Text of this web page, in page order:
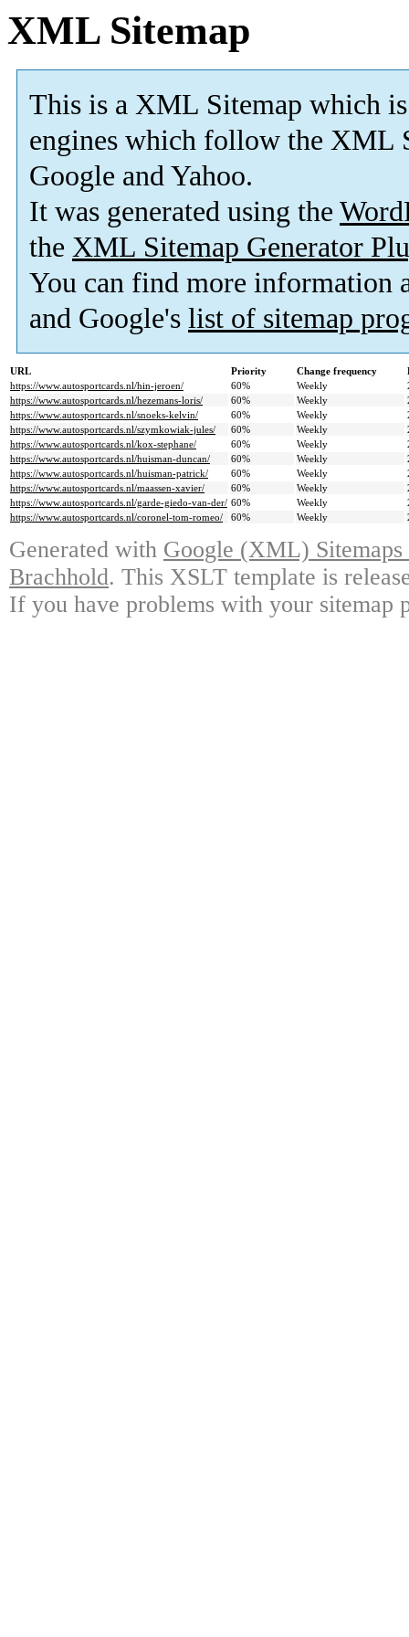
XML Sitemap
This is a XML Sitemap which is
engines which follow the XML
Google and Yahoo.
It was generated using the
the XML Sitemap Generator
You can find more information
and Google's list of sitemap
URL Priority Change frequency
https://www.autosportcards.nl/hin-jeroen/
60% Weekly
https://www.autosportcards.nl/hezemans-loris/
60% Weekly
https://www.autosportcards.nl/snoeks-kelvin/
60% Weekly
https://www.autosportcards.nl/szymkowiak-jules/
60% Weekly
https://www.autosportcards.nl/kox-stephane/
60% Weekly
https://www.autosportcards.nl/huisman-duncan/
60% Weekly
https://www.autosportcards.nl/huisman-patrick/
60% Weekly
https://www.autosportcards.nl/maassen-xavier/
60% Weekly
https://www.autosportcards.nl/garde-giedo-van-der/ 60% Weekly
https://www.autosportcards.nl/coronel-tom-romeo/
60% Weekly
Generated with Google (XML)
Brachhold. This XSLT template is
If you have problems with your sitemap